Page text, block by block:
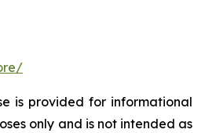
is provided for informational
only and is not intended as